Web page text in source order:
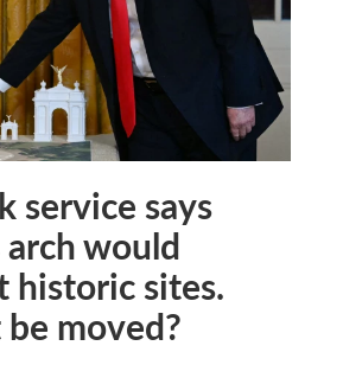
service says
would
historic sites.
moved?